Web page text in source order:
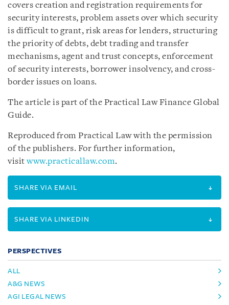
covers creation and registration requirements for
security interests, problem assets over which security
is difficult to grant, risk areas for lenders, structuring
the priority of debts, debt trading and transfer
mechanisms, agent and trust concepts, enforcement
of security interests, borrower insolvency, and cross-
border issues on loans.
The article is part of the Practical Law Finance Global
Guide.
Reproduced from Practical Law with the permission
of the publishers. For further information,
visitwww.practicallaw.com.
SHARE VIA EMAIL
SHARE VIA LINKEDIN
PERSPECTIVES
ALL
A&G NEWS
AGI LEGAL NEWS